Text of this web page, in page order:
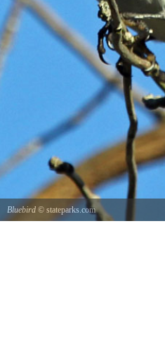
Bluebird © stateparks.com